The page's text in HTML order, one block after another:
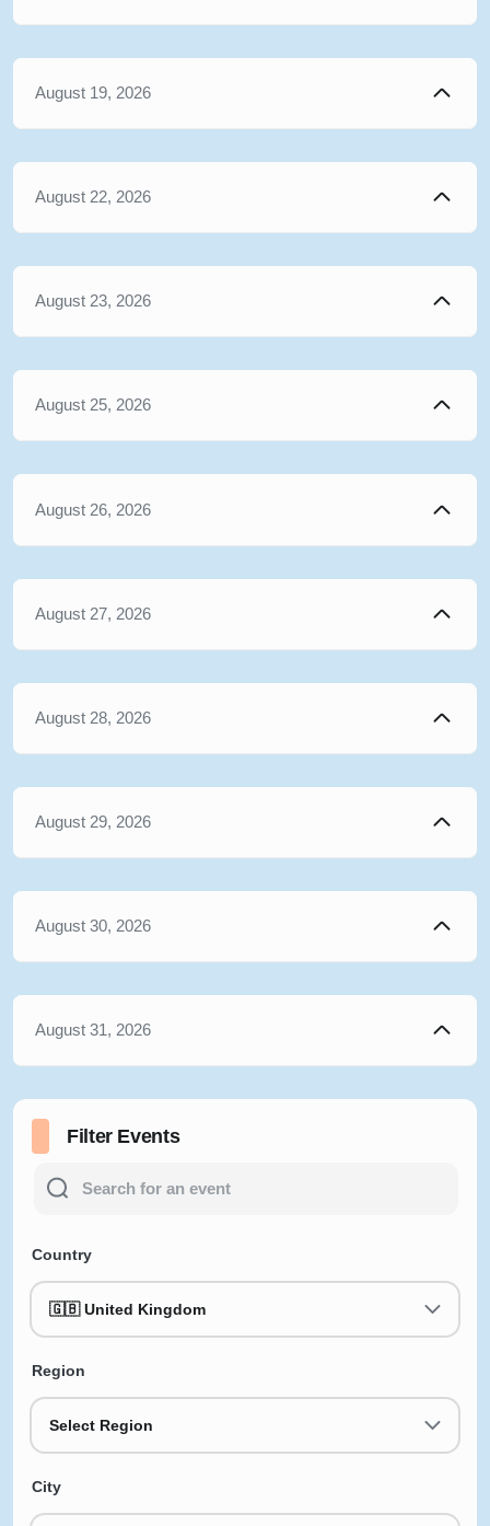
August 19, 2026
August 22, 2026
August 23, 2026
August 25, 2026
August 26, 2026
August 27, 2026
August 28, 2026
August 29, 2026
August 30, 2026
August 31, 2026
Filter Events
Country
🇬🇧 United Kingdom
Region
Select Region
City